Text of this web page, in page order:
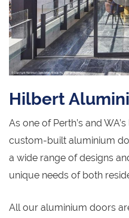
Hilbert
As one of Perth’s and
custom-built aluminium
a wide range of designs
unique needs of both
All our aluminium doors